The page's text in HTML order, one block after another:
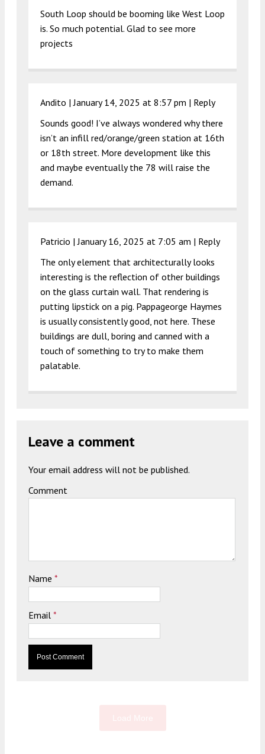
South Loop should be booming like West Loop
is. So much potential. Glad to see more
projects
Andito |January 14, 2025 at 8:57 pm | Reply
Sounds good! I’ve always wondered why there
isn’t an infill red/orange/green station at 16th
or 18th street. More development like this
and maybe eventually the 78 will raise the
demand.
Patricio |January 16, 2025 at 7:05 am | Reply
The only element that architecturally looks
interesting is the reflection of other buildings
on the glass curtain wall. That rendering is
putting lipstick on a pig. Pappageorge Haymes
is usually consistently good, not here. These
buildings are dull, boring and canned with a
touch of something to try to make them
palatable.
Leave a comment
Your email address will not be published.
Comment
Name *
Email *